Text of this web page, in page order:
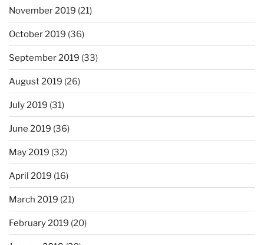
November 2019 (21)
October 2019 (36)
September 2019 (33)
August 2019 (26)
July 2019 (31)
June 2019 (36)
May 2019 (32)
April 2019 (16)
March 2019 (21)
February 2019 (20)